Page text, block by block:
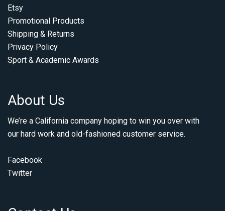
Etsy
Promotional Products
Shipping & Returns
Privacy Policy
Sport & Academic Awards
About Us
We’re a California company hoping to win you over with
our hard work and old-fashioned customer service.
Facebook
Twitter